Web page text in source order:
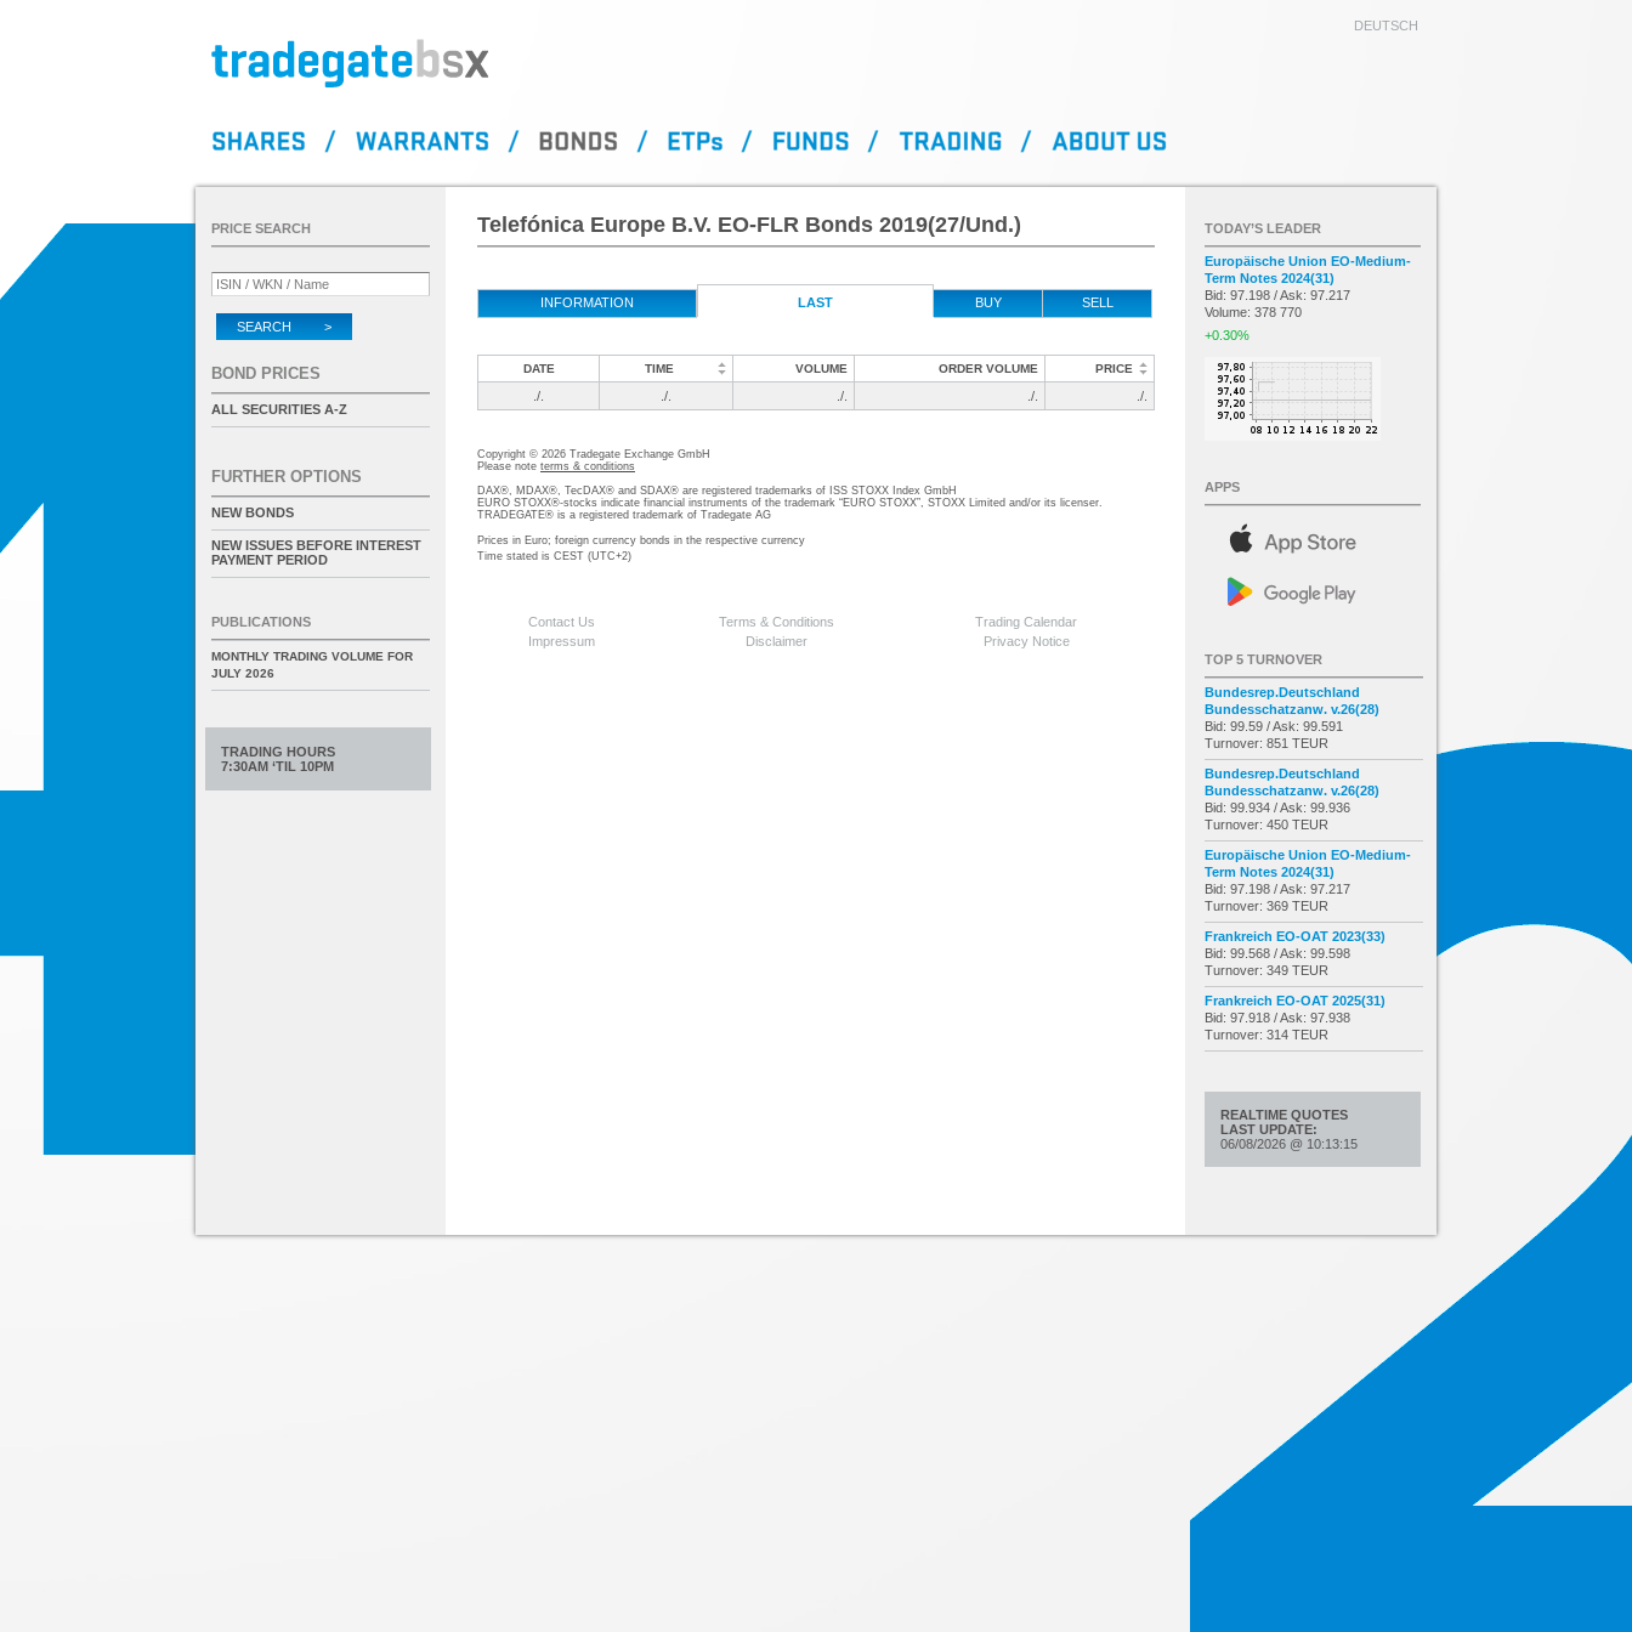
DEUTSCH
Telefónica Europe B.V. EO-FLR Bonds 2019(27/Und.)
INFORMATION LAST BUY SELL
DATE TIME VOLUME ORDER VOLUME PRICE
./. ./. ./. ./. ./.
Copyright © 2026 Tradegate Exchange GmbH
Please note terms & conditions
DAX®, MDAX®, TecDAX® and SDAX® are registered trademarks of ISS STOXX Index GmbH
EURO STOXX®-stocks indicate financial instruments of the trademark “EURO STOXX”, STOXX Limited and/or its licenser.
TRADEGATE® is a registered trademark of Tradegate AG
Prices in Euro; foreign currency bonds in the respective currency
Time stated is CEST (UTC+2)
Contact Us Terms & Conditions
Trading Calendar
Impressum
Disclaimer Privacy Notice
PRICE SEARCH
SEARCH >
BOND PRICES
ALL SECURITIES A-Z
FURTHER OPTIONS
NEW BONDS
NEW ISSUES BEFORE INTEREST
PAYMENT PERIOD
PUBLICATIONS
MONTHLY TRADING VOLUME FOR
JULY 2026
TRADING HOURS
7:30AM ‘TIL 10PM
TODAY’S LEADER
Europäische Union EO-Medium-
Term Notes 2024(31)
Bid: 97.198 / Ask: 97.217
Volume: 378 770
+0.30%
APPS
TOP 5 TURNOVER
Bundesrep.Deutschland
Bundesschatzanw. v.26(28)
Bid: 99.59 / Ask: 99.591
Turnover: 851 TEUR
Bundesrep.Deutschland
Bundesschatzanw. v.26(28)
Bid: 99.934 / Ask: 99.936
Turnover: 450 TEUR
Europäische Union EO-Medium-
Term Notes 2024(31)
Bid: 97.198 / Ask: 97.217
Turnover: 369 TEUR
Frankreich EO-OAT 2023(33)
Bid: 99.568 / Ask: 99.598
Turnover: 349 TEUR
Frankreich EO-OAT 2025(31)
Bid: 97.918 / Ask: 97.938
Turnover: 314 TEUR
REALTIME QUOTES
LAST UPDATE:
06/08/2026 @ 10:13:15